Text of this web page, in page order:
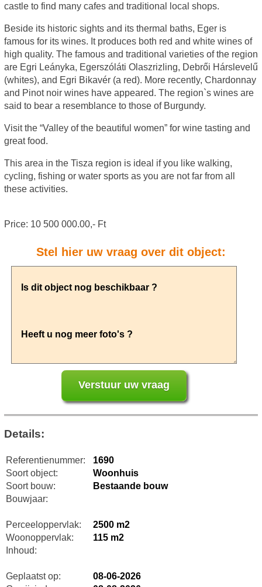
castle to find many cafes and traditional local shops.
Beside its historic sights and its thermal baths, Eger is
famous for its wines. It produces both red and white wines of
high quality. The famous and traditional varieties of the region
are Egri Leányka, Egerszóláti Olaszrizling, Debrői Hárslevelű
(whites), and Egri Bikavér (a red). More recently, Chardonnay
and Pinot noir wines have appeared. The region`s wines are
said to bear a resemblance to those of Burgundy.
Visit the “Valley of the beautiful women” for wine tasting and
great food.
This area in the Tisza region is ideal if you like walking,
cycling, fishing or water sports as you are not far from all
these activities.
Price: 10 500 000.00,- Ft
Stel hier uw vraag over dit object:
Details:
Referentienummer:
1690
Soort object:
Woonhuis
Soort bouw:
Bestaande bouw
Bouwjaar:
Perceeloppervlak:
2500 m2
Woonoppervlak:
115 m2
Inhoud:
Geplaatst op:
08-06-2026